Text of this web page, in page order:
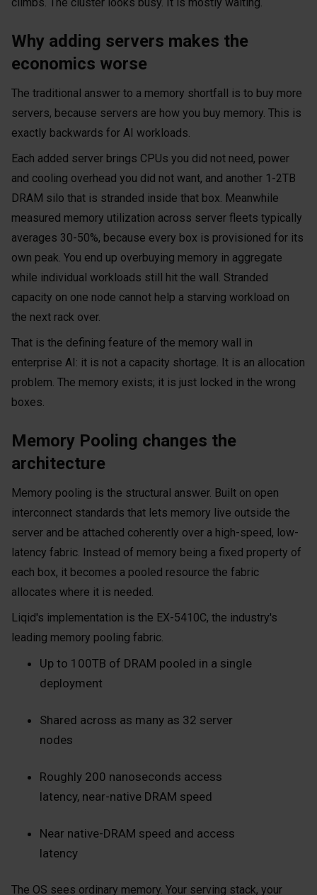
Why adding servers makes the
economics worse
The traditional answer to a memory shortfall is to buy more
servers, because servers are how you buy memory. This is
exactly backwards for AI workloads.
Each added server brings CPUs you did not need, power
and cooling overhead you did not want, and another 1-2TB
DRAM silo that is stranded inside that box. Meanwhile
measured memory utilization across server fleets typically
averages 30-50%, because every box is provisioned for its
own peak. You end up overbuying memory in aggregate
while individual workloads still hit the wall. Stranded
capacity on one node cannot help a starving workload on
the next rack over.
That is the defining feature of the memory wall in
enterprise AI: it is not a capacity shortage. It is an allocation
problem. The memory exists; it is just locked in the wrong
boxes.
Memory Pooling changes the
architecture
Memory pooling is the structural answer. Built on open
interconnect standards that lets memory live outside the
server and be attached coherently over a high-speed, low-
latency fabric. Instead of memory being a fixed property of
each box, it becomes a pooled resource the fabric
allocates where it is needed.
Liqid's implementation is the EX-5410C, the industry's
leading memory pooling fabric.
Up to 100TB of DRAM pooled in a single
deployment
Shared across as many as 32 server
nodes
Roughly 200 nanoseconds access
latency, near-native DRAM speed
Near native-DRAM speed and access
latency
The OS sees ordinary memory. Your serving stack, your